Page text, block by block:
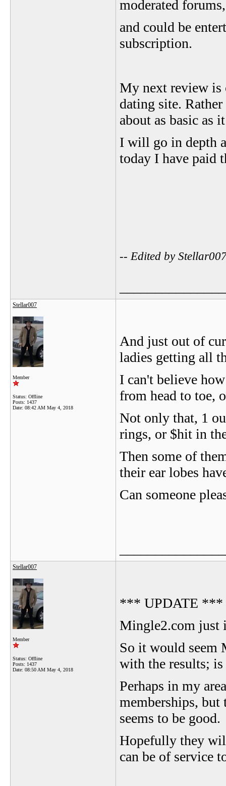
moderated
and could be
subscription.
My next review
dating site.
about as basic as
I will go in depth
today I have paid
-- Edited by
Stellar007
Member
Status: Offline
Posts: 1437
Date: 08:42 AM May 4, 2018
And just out of
ladies getting all
I can't believe
from head to toe,
Not only that, 1
rings, or $hit in
Then some of
their ear lobes
Can someone
Stellar007
Member
Status: Offline
Posts: 1437
Date: 08:50 AM May 4, 2018
*** UPDATE ***
Mingle2.com just
So it would seem
with the results; is
Perhaps in my
memberships, but
seems to be good.
Hopefully they
can be of service